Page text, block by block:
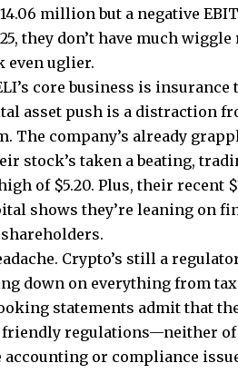
million but a negative
they don’t have much
even uglier.
core business is
asset push is a distraction
The company’s already
stock’s taken a beating,
of $5.20. Plus, their recent
shows they’re leaning on
Crypto’s still a
down on everything from
statements admit that
friendly regulations—neither
accounting or compliance